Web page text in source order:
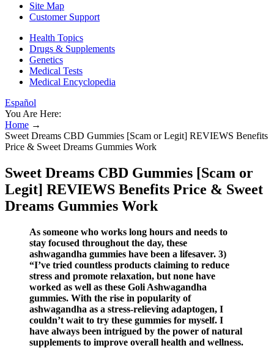
Site Map
Customer Support
Health Topics
Drugs & Supplements
Genetics
Medical Tests
Medical Encyclopedia
Español
You Are Here:
Home →
Sweet Dreams CBD Gummies [Scam or Legit] REVIEWS Benefits
Price & Sweet Dreams Gummies Work
Sweet Dreams CBD Gummies [Scam or
Legit] REVIEWS Benefits Price & Sweet
Dreams Gummies Work
As someone who works long hours and needs to
stay focused throughout the day, these
ashwagandha gummies have been a lifesaver. 3)
“I’ve tried countless products claiming to reduce
stress and promote relaxation, but none have
worked as well as these Goli Ashwagandha
gummies. With the rise in popularity of
ashwagandha as a stress-relieving adaptogen, I
couldn’t wait to try these gummies for myself. I
have always been intrigued by the power of natural
supplements to improve overall health and wellness.